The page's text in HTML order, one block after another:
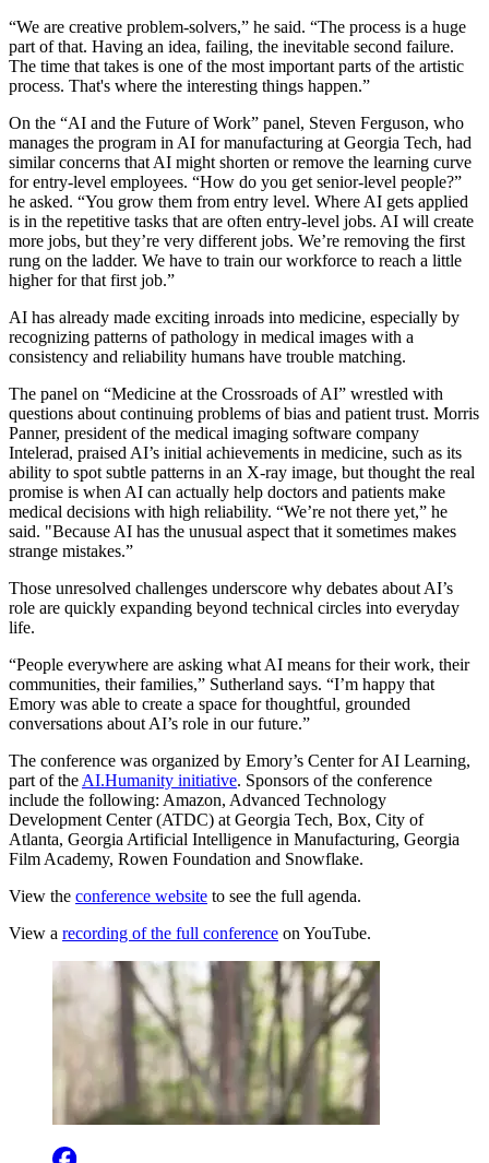
“We are creative problem-solvers,” he said. “The process is a huge
part of that. Having an idea, failing, the inevitable second failure.
The time that takes is one of the most important parts of the artistic
process. That's where the interesting things happen.”
On the “AI and the Future of Work” panel, Steven Ferguson, who
manages the program in AI for manufacturing at Georgia Tech, had
similar concerns that AI might shorten or remove the learning curve
for entry-level employees. “How do you get senior-level people?”
he asked. “You grow them from entry level. Where AI gets applied
is in the repetitive tasks that are often entry-level jobs. AI will create
more jobs, but they’re very different jobs. We’re removing the first
rung on the ladder. We have to train our workforce to reach a little
higher for that first job.”
AI has already made exciting inroads into medicine, especially by
recognizing patterns of pathology in medical images with a
consistency and reliability humans have trouble matching.
The panel on “Medicine at the Crossroads of AI” wrestled with
questions about continuing problems of bias and patient trust. Morris
Panner, president of the medical imaging software company
Intelerad, praised AI’s initial achievements in medicine, such as its
ability to spot subtle patterns in an X-ray image, but thought the real
promise is when AI can actually help doctors and patients make
medical decisions with high reliability. “We’re not there yet,” he
said. "Because AI has the unusual aspect that it sometimes makes
strange mistakes.”
Those unresolved challenges underscore why debates about AI’s
role are quickly expanding beyond technical circles into everyday
life.
“People everywhere are asking what AI means for their work, their
communities, their families,” Sutherland says. “I’m happy that
Emory was able to create a space for thoughtful, grounded
conversations about AI’s role in our future.”
The conference was organized by Emory’s Center for AI Learning,
part of the AI.Humanity initiative. Sponsors of the conference
include the following: Amazon, Advanced Technology
Development Center (ATDC) at Georgia Tech, Box, City of
Atlanta, Georgia Artificial Intelligence in Manufacturing, Georgia
Film Academy, Rowen Foundation and Snowflake.
View the conference website to see the full agenda.
View a recording of the full conference on YouTube.